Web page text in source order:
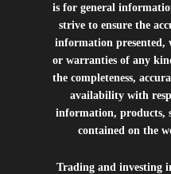
is for general
strive to ensure the
information presented,
or warranties of any
the completeness,
availability with
information, products,
contained on the
Trading and investing